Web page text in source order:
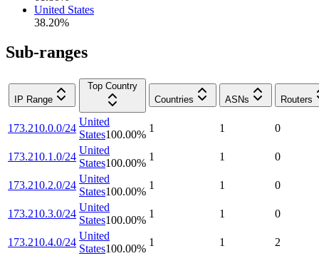
United States
38.20%
Sub-ranges
IP Range
Top Country
Countries
ASNs Routers
173.210.0.0/24
United
States100.00%
1 1 0
173.210.1.0/24
United
States100.00%
1 1 0
173.210.2.0/24
United
States100.00%
1 1 0
173.210.3.0/24
United
States100.00%
1 1 0
173.210.4.0/24
United
States100.00%
1 1 2